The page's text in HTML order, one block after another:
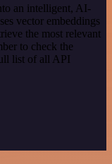
an intelligent, AI-
vector embeddings
the most relevant
to check the
list of all API